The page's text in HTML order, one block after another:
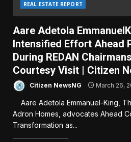
REAL ESTATE REPORT
Aare Adetola
Intensified Effort Ahead
During REDAN
Courtesy Visit | Citizen
Citizen NewsNG March 26,
Aare Adetola Emmanuel-King,
Adron Homes, advocates Ahead
Transformation as...